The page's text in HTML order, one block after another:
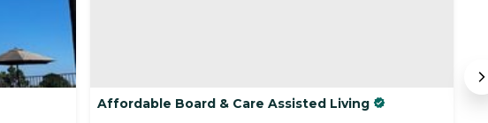
Affordable Board & Care Assisted Living